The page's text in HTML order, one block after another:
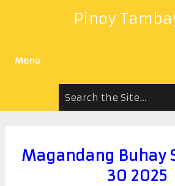
Pinoy
Menu
Magandang Buhay
30 2025